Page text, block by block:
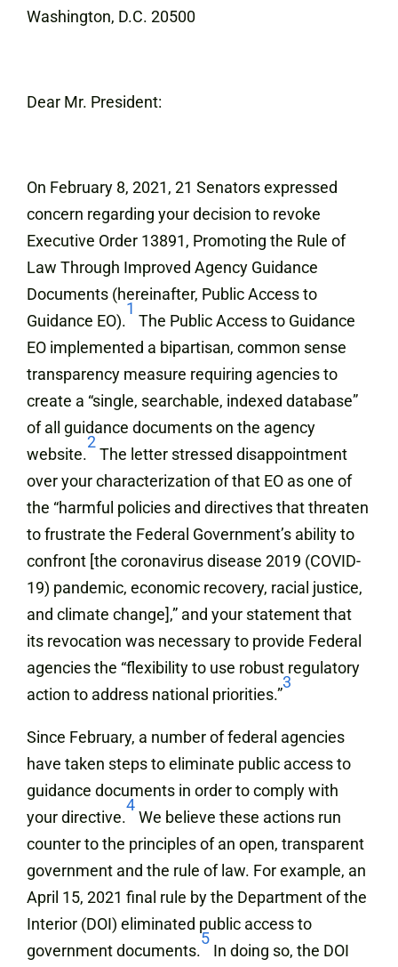
Washington, D.C. 20500
Dear Mr. President:
On February 8, 2021, 21 Senators expressed
concern regarding your decision to revoke
Executive Order 13891, Promoting the Rule of
Law Through Improved Agency Guidance
Documents (hereinafter, Public Access to
Guidance EO).
1
The Public Access to Guidance
EO implemented a bipartisan, common sense
transparency measure requiring agencies to
create a “single, searchable, indexed database”
of all guidance documents on the agency
website.
2
The letter stressed disappointment
over your characterization of that EO as one of
the “harmful policies and directives that threaten
to frustrate the Federal Government’s ability to
confront [the coronavirus disease 2019 (COVID-
19) pandemic, economic recovery, racial justice,
and climate change],” and your statement that
its revocation was necessary to provide Federal
agencies the “flexibility to use robust regulatory
action to address national priorities.”
3
Since February, a number of federal agencies
have taken steps to eliminate public access to
guidance documents in order to comply with
your directive.
4
We believe these actions run
counter to the principles of an open, transparent
government and the rule of law. For example, an
April 15, 2021 final rule by the Department of the
Interior (DOI) eliminated public access to
government documents.
5
In doing so, the DOI